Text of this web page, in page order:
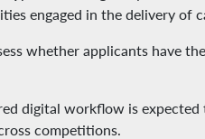
engaged in the delivery of
whether applicants have
digital workflow is
competitions.